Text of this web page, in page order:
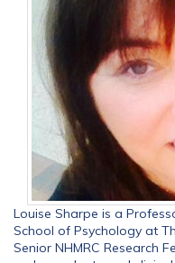
Louise Sharpe is a
School of Psychology at
Senior NHMRC Research